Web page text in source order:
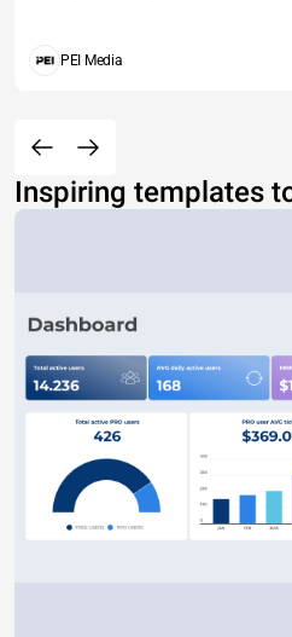
PEI Media
Inspiring templates